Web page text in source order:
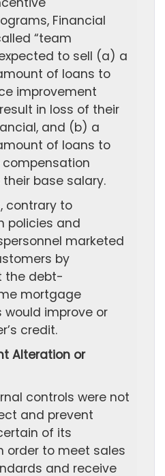
Financial
“team
to sell (a) a
of loans to
improvement
in loss of their
and (b) a
of loans to
base salary.
contrary to
policies and
marketed
by
the debt-
mortgage
improve or
credit.
Alteration or
controls were not
and prevent
of its
order to meet sales
and receive